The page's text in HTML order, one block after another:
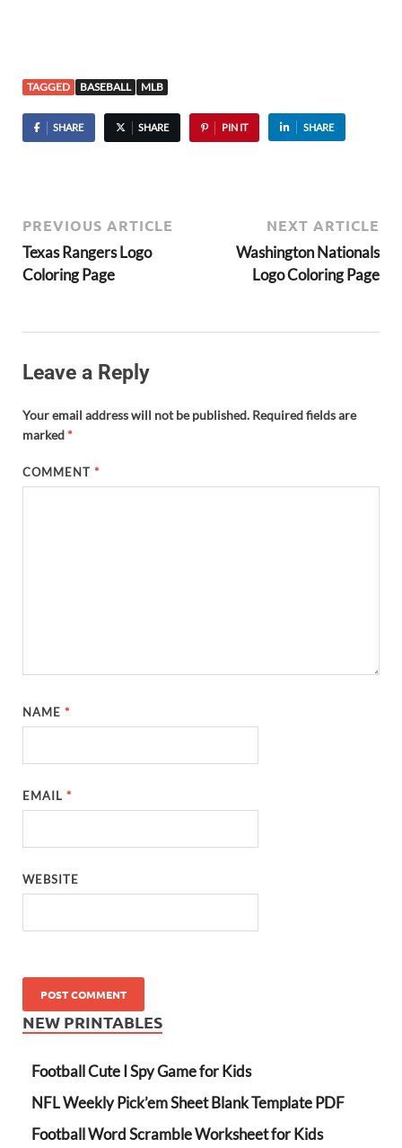
TAGGED BASEBALL MLB
SHARE SHARE PIN IT SHARE
PREVIOUS ARTICLE
Texas Rangers Logo
Coloring Page
NEXT ARTICLE
Washington Nationals
Logo Coloring Page
Leave a Reply
Your email address will not be published. Required fields are
marked*
COMMENT*
NAME*
EMAIL*
WEBSITE
NEW PRINTABLES
Football Cute I Spy Game for Kids
NFL Weekly Pick’em Sheet Blank Template PDF
Football Word Scramble Worksheet for Kids